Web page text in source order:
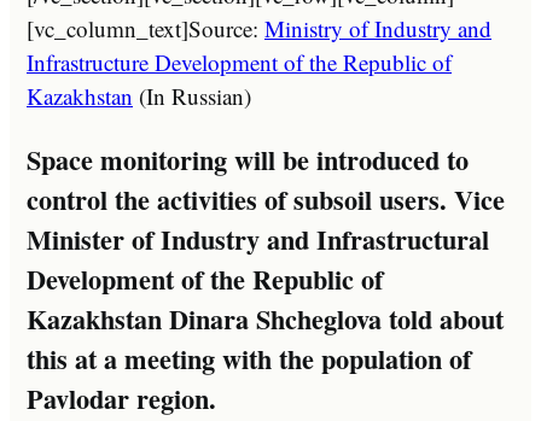
Ministry of Industry and
Infrastructure Development of the Republic of
Kazakhstan (In Russian)
Space monitoring will be introduced to
control the activities of subsoil users. Vice
Minister of Industry and Infrastructural
Development of the Republic of
Kazakhstan Dinara Shcheglova told about
this at a meeting with the population of
Pavlodar region.